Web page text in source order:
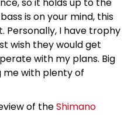
is on your mind, this
Personally, I have trophy
wish they would get
with my plans. Big
me with plenty of
of theShimano